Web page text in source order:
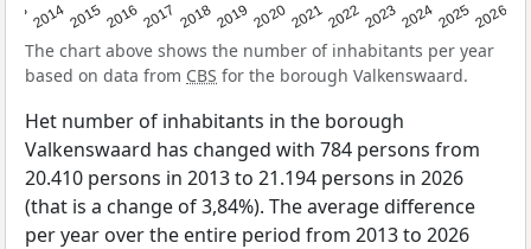
2014201520162017 20182019 2020202120222023202420252026
The chart above shows the number of inhabitants per year
based on data from CBS for the borough Valkenswaard.
Het number of inhabitants in the borough
Valkenswaard has changed with 784 persons from
20.410 persons in 2013 to 21.194 persons in 2026
(that is a change of 3,84%). The average difference
per year over the entire period from 2013 to 2026